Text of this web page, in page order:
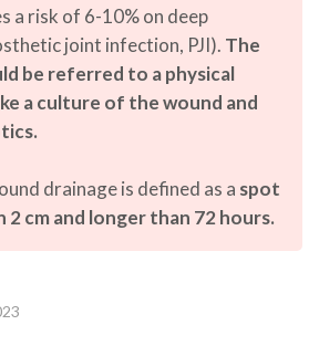
a risk of 6-10% on deep
joint infection, PJI). The
be referred to a physical
a culture of the wound and
drainage is defined as a spot
cm and longer than 72 hours.